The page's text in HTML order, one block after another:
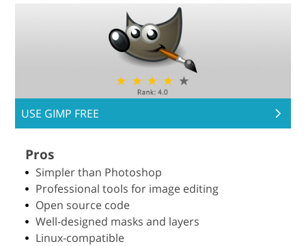
USE GIMP FREE
Pros
Simpler than Photoshop
Professional tools for image editing
Open source code
Well-designed masks and layers
Linux-compatible